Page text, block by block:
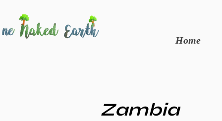
Home
Zambia